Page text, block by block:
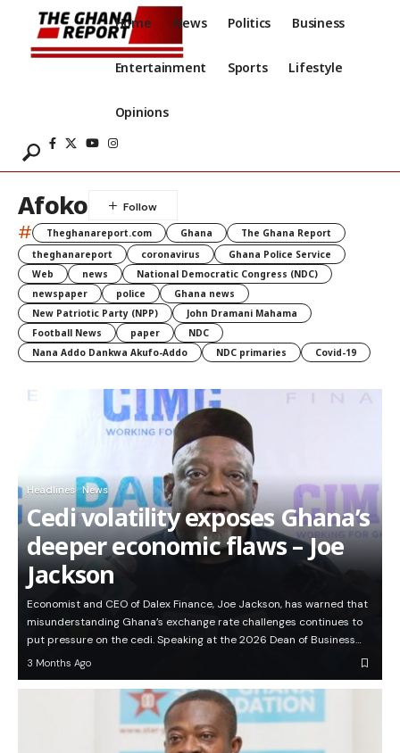
Home News Politics Business
Entertainment Sports Lifestyle
Opinions
Afoko
# Theghanareport.com Ghana
The Ghana Report
theghanareport
coronavirus
Ghana Police Service
Web
news
National Democratic Congress (NDC)
newspaper
police
Ghana news
New Patriotic Party (NPP)
John Dramani Mahama
Football News
paper
NDC
Nana Addo Dankwa Akufo-Addo
NDC primaries Covid-19
Headlines News
Cedi volatility exposes Ghana’s
deeper economic flaws – Joe
Jackson
Economist and CEO of Dalex Finance, Joe Jackson, has warned that
misunderstanding Ghana’s exchange rate challenges continues to
put pressure on the cedi. Speaking at the 2026 Dean of Business…
3 Months Ago